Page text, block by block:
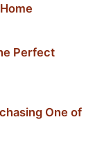
Perfect
One of